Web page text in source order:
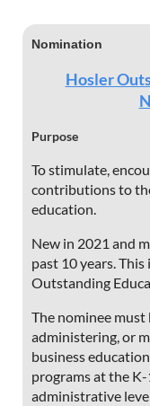
Nomination
Hosler
Purpose
To stimulate,
contributions to
education.
New in 2021 and
past 10 years.
Outstanding
The nominee must
administering, or
business
programs at the
administrative